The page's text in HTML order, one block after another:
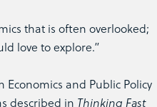
that is often overlooked;
love to explore.”
and Public Policy
described in Thinking Fast